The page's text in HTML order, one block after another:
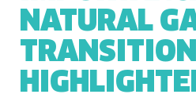
NATURAL
TRANSITION